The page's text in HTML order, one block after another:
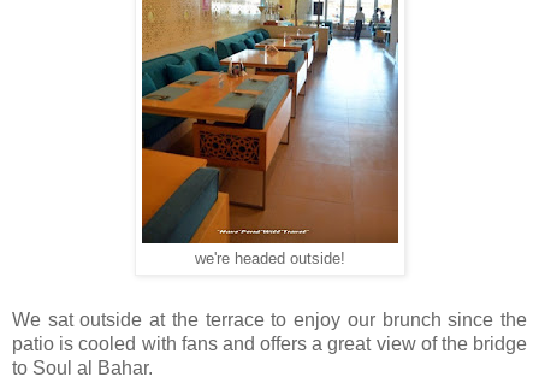
we're headed outside!
We sat outside at the terrace to enjoy our brunch since the
patio is cooled with fans and offers a great view of the bridge
to Soul al Bahar.